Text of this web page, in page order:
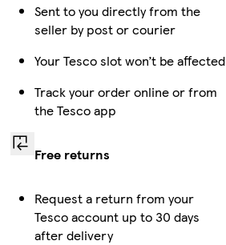
Sent to you directly from the
seller by post or courier
Your Tesco slot won’t be affected
Track your order online or from
the Tesco app
Free returns
Request a return from your
Tesco account up to 30 days
after delivery